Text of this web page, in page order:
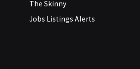
The Skinny
Jobs Listings Alerts